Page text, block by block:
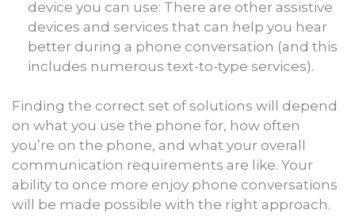
device you can use: There are other assistive
devices and services that can help you hear
better during a phone conversation (and this
includes numerous text-to-type services).
Finding the correct set of solutions will depend
on what you use the phone for, how often
you’re on the phone, and what your overall
communication requirements are like. Your
ability to once more enjoy phone conversations
will be made possible with the right approach.